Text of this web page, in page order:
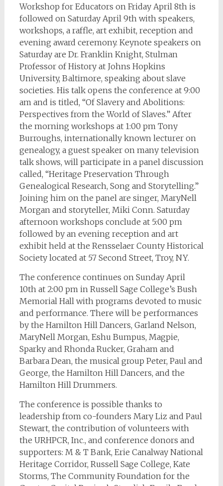
Workshop for Educators on Friday April 8th is
followed on Saturday April 9th with speakers,
workshops, a raffle, art exhibit, reception and
evening award ceremony. Keynote speakers on
Saturday are Dr. Franklin Knight, Stulman
Professor of History at Johns Hopkins
University, Baltimore, speaking about slave
societies. His talk opens the conference at 9:00
am and is titled, “Of Slavery and Abolitions:
Perspectives from the World of Slaves.” After
the morning workshops at 1:00 pm Tony
Burroughs, internationally known lecturer on
genealogy, a guest speaker on many television
talk shows, will participate in a panel discussion
called, “Heritage Preservation Through
Genealogical Research, Song and Storytelling.”
Joining him on the panel are singer, MaryNell
Morgan and storyteller, Miki Conn. Saturday
afternoon workshops conclude at 5:00 pm
followed by an evening reception and art
exhibit held at the Rensselaer County Historical
Society located at 57 Second Street, Troy, NY.
The conference continues on Sunday April
10th at 2:00 pm in Russell Sage College’s Bush
Memorial Hall with programs devoted to music
and performance. There will be performances
by the Hamilton Hill Dancers, Garland Nelson,
MaryNell Morgan, Eshu Bumpus, Magpie,
Sparky and Rhonda Rucker, Graham and
Barbara Dean, the musical group Peter, Paul and
George, the Hamilton Hill Dancers, and the
Hamilton Hill Drummers.
The conference is possible thanks to
leadership from co-founders Mary Liz and Paul
Stewart, the contribution of volunteers with
the URHPCR, Inc., and conference donors and
supporters: M & T Bank, Erie Canalway National
Heritage Corridor, Russell Sage College, Kate
Storms, The Community Foundation for the